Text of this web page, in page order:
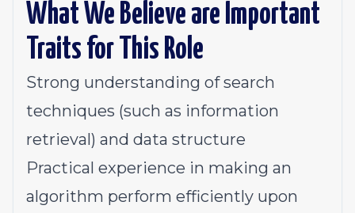
What We Believe are Important
Traits for This Role
Strong understanding of search
techniques (such as information
retrieval) and data structure
Practical experience in making an
algorithm perform efficiently upon